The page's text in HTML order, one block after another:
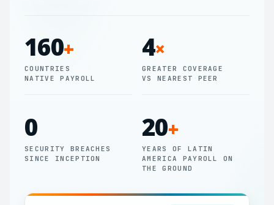
160+
COUNTRIES
NATIVE PAYROLL
4×
GREATER COVERAGE
VS NEAREST PEER
0
SECURITY BREACHES
SINCE INCEPTION
20+
YEARS OF LATIN
AMERICA PAYROLL ON
THE GROUND